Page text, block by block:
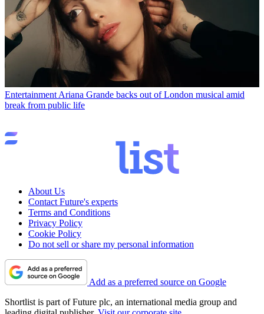
Entertainment Ariana Grande backs out of London musical amid
break from public life
About Us
Contact Future's experts
Terms and Conditions
Privacy Policy
Cookie Policy
Do not sell or share my personal information
Add as a preferred source on Google
Shortlist is part of Future plc, an international media group and